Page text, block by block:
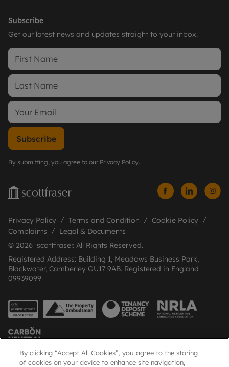
Subscribe
Get our latest news and updates straight to your inbox.
Subscribe
By submitting, you agree to our Privacy Policy.
Privacy Policy Terms and Condition
Cookie Policy
Complaints
Legal & Documents
© 2026 scottfraser. All Rights Reserved.
Registered Address: Building 1, Meadows Business Park,
Blackwater, Camberley GU17 9AB. Registered in England
09939099
By clicking “Accept All Cookies”, you agree to the storing
of cookies on your device to enhance site navigation,